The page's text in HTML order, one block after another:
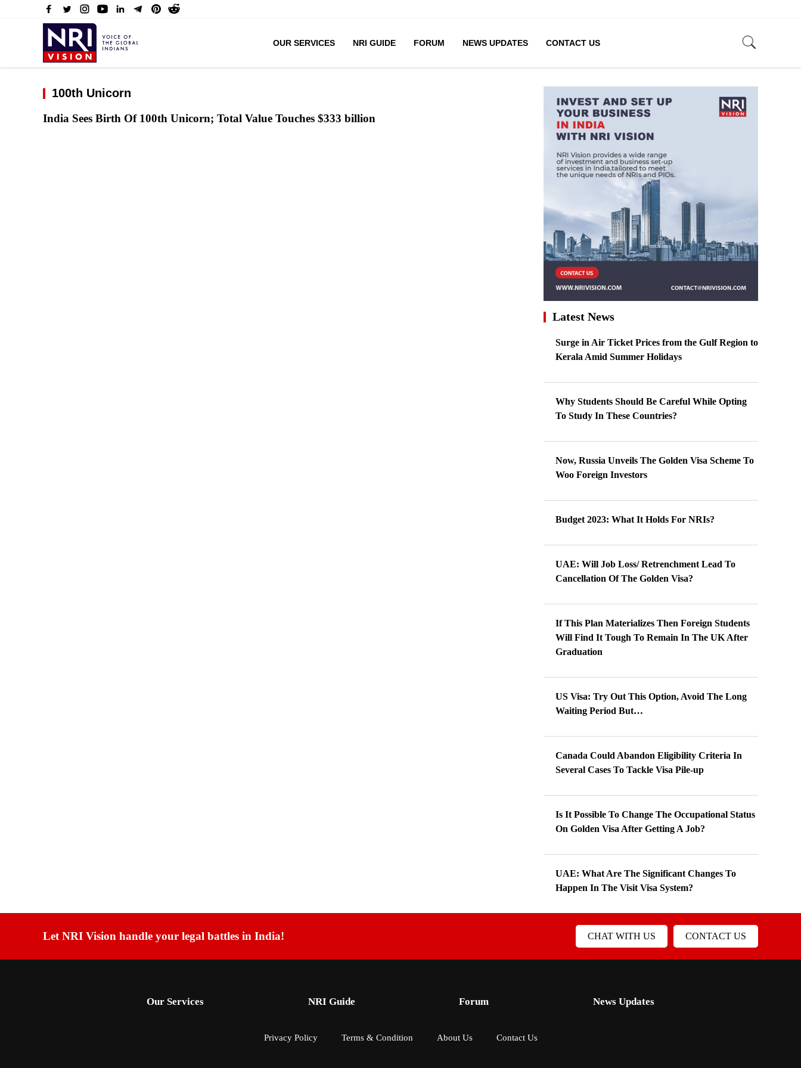
OUR SERVICES NRI GUIDE FORUM NEWS UPDATES CONTACT US
100th Unicorn
India Sees Birth Of 100th Unicorn; Total Value Touches $333 billion
Latest News
Surge in Air Ticket Prices from the Gulf Region to
Kerala Amid Summer Holidays
Why Students Should Be Careful While Opting
To Study In These Countries?
Now, Russia Unveils The Golden Visa Scheme To
Woo Foreign Investors
Budget 2023: What It Holds For NRIs?
UAE: Will Job Loss/ Retrenchment Lead To
Cancellation Of The Golden Visa?
If This Plan Materializes Then Foreign Students
Will Find It Tough To Remain In The UK After
Graduation
US Visa: Try Out This Option, Avoid The Long
Waiting Period But…
Canada Could Abandon Eligibility Criteria In
Several Cases To Tackle Visa Pile-up
Is It Possible To Change The Occupational Status
On Golden Visa After Getting A Job?
UAE: What Are The Significant Changes To
Happen In The Visit Visa System?
Let NRI Vision handle your legal battles in India! CHAT WITH US CONTACT US
Our Services NRI Guide Forum News Updates
Privacy Policy Terms & Condition About Us Contact Us